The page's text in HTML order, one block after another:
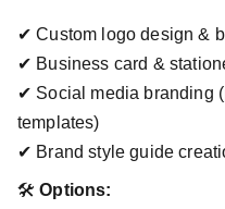
✔ Custom logo design &
✔ Business card &
✔ Social media branding
templates)
✔ Brand style guide
🛠Options: